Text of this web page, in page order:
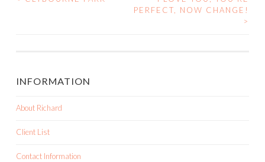
PERFECT, NOW CHANGE!
>
INFORMATION
About Richard
Client List
Contact Information